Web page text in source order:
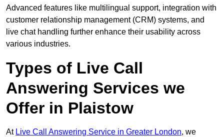
Advanced features like multilingual support, integration with
customer relationship management (CRM) systems, and
live chat handling further enhance their usability across
various industries.
Types of Live Call
Answering Services we
Offer in Plaistow
At Live Call Answering Service in Greater London, we